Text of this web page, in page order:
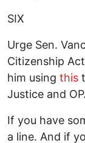
SIX
Urge Sen.
Citizenship
him using this
Justice and
If you have
a line. And if